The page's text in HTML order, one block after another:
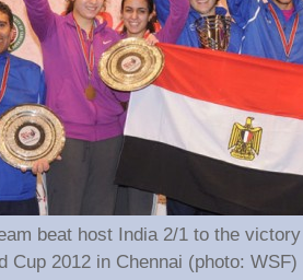
beat host India 2/1 to the
Cup 2012 in Chennai (photo: WSF)